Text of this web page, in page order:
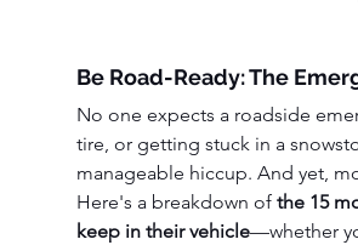
Be Road-Ready: The
No one expects a roadside
tire, or getting stuck in a
manageable hiccup. And yet,
Here's a breakdown of the 15
keep in their vehicle—whether